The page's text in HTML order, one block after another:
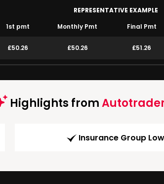
REPRESENTATIVE EXAMPLE
1st pmt Monthly Pmt Final Pmt
£50.26 £50.26 £51.26
Highlights from
Insurance Group Low